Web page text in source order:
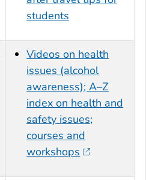
students
Videos on health
issues (alcohol
awareness); A–Z
index on health and
safety issues;
courses and
workshops